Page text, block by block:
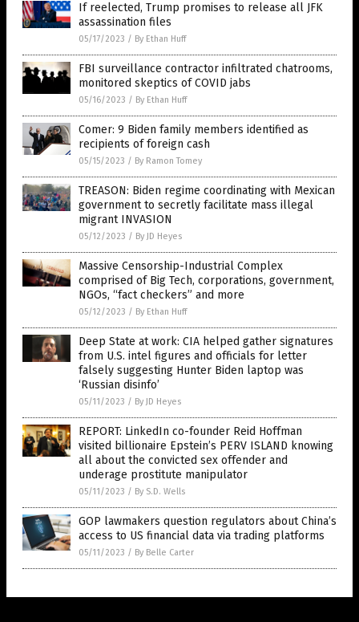
If reelected, Trump promises to release all JFK
assassination files
05/17/2023 / By Ethan Huff
FBI surveillance contractor infiltrated chatrooms,
monitored skeptics of COVID jabs
05/16/2023 / By Ethan Huff
Comer: 9 Biden family members identified as
recipients of foreign cash
05/15/2023 / By Ramon Tomey
TREASON: Biden regime coordinating with Mexican
government to secretly facilitate mass illegal
migrant INVASION
05/12/2023 / By JD Heyes
Massive Censorship-Industrial Complex
comprised of Big Tech, corporations, government,
NGOs, “fact checkers” and more
05/12/2023 / By Ethan Huff
Deep State at work: CIA helped gather signatures
from U.S. intel figures and officials for letter
falsely suggesting Hunter Biden laptop was
‘Russian disinfo’
05/11/2023 / By JD Heyes
REPORT: LinkedIn co-founder Reid Hoffman
visited billionaire Epstein’s PERV ISLAND knowing
all about the convicted sex offender and
underage prostitute manipulator
05/11/2023 / By S.D. Wells
GOP lawmakers question regulators about China’s
access to US financial data via trading platforms
05/11/2023 / By Belle Carter